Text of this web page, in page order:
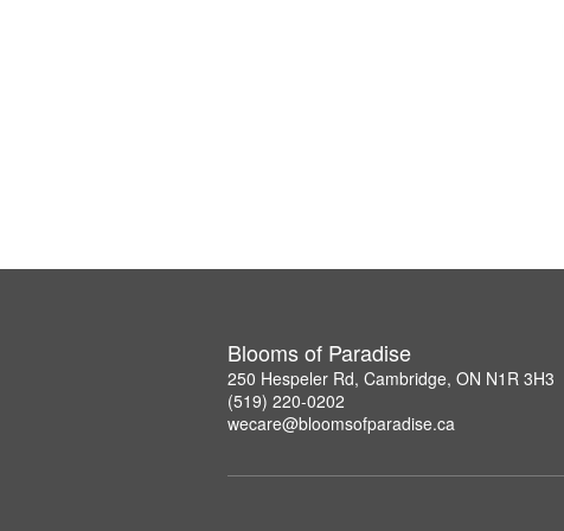
Blooms of Paradise
250 Hespeler Rd, Cambridge, ON N1R 3H3
(519) 220-0202
wecare@bloomsofparadise.ca